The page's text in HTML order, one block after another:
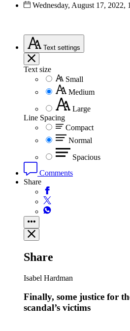
Wednesday, August 17, 2022,
Text settings
Text size
Small
Medium
Large
Line Spacing
Compact
Normal
Spacious
Comments
Share
Share
Isabel Hardman
Finally, some justice for
scandal’s victims